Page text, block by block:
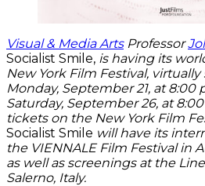
Visual & Media ArtsProfessor
Socialist Smile, is having its
New York Film Festival,
Monday, September 21, at 8:00
Saturday, September 26, at
tickets on the New York Film
Socialist Smile will have its
the VIENNALE Film Festival in
as well as screenings at the
Salerno, Italy.